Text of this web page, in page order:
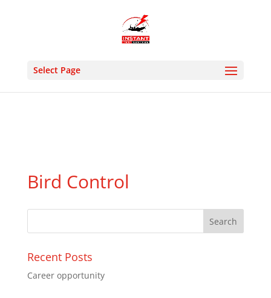
Select Page
Bird Control
Recent Posts
Career opportunity
24 HOUR EMERGENCY- MON : SUN 9:00AM 8:30PM -
PHONE: 02036331213 M: 07505927176- EMAIL :
instantpestcontrolltd@gmail.com